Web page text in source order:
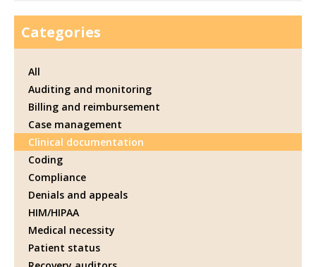
Categories
All
Auditing and monitoring
Billing and reimbursement
Case management
Clinical documentation
Coding
Compliance
Denials and appeals
HIM/HIPAA
Medical necessity
Patient status